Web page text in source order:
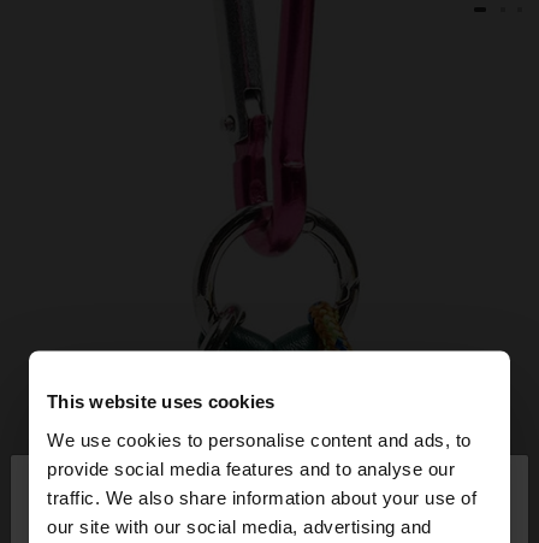
This website uses cookies
We use cookies to personalise content and ads, to
provide social media features and to analyse our
traffic. We also share information about your use of
our site with our social media, advertising and
hello ×